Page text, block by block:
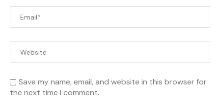
Save my name, email, and website in this browser for
the next time I comment.